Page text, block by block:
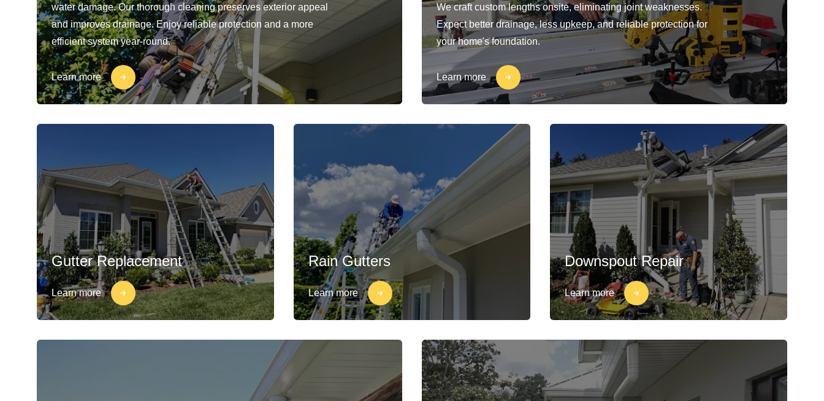
water damage. Our thorough cleaning preserves exterior appeal
and improves drainage. Enjoy reliable protection and a more
efficient system year-round.
Learn more
We craft custom lengths onsite, eliminating joint weaknesses.
Expect better drainage, less upkeep, and reliable protection for
your home's foundation.
Learn more
Gutter Replacement
Learn more
Rain Gutters
Learn more
Downspout Repair
Learn more